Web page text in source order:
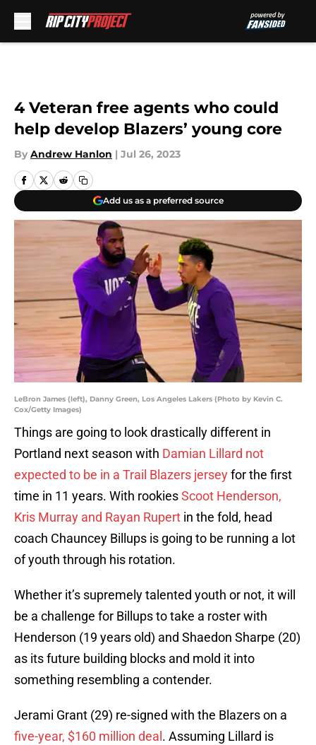
4 Veteran free agents who could
help develop Blazers’ young core
By Andrew Hanlon | Jul 26, 2023
Add us as a preferred source
LeBron James (left), Danny Green, Los Angeles Lakers (Photo by Kevin C.
Cox/Getty Images)
Things are going to look drastically different in
Portland next season with Damian Lillard not
expected to be in a Trail Blazers jerseyfor the first
time in 11 years. With rookiesScoot Henderson,
Kris Murray and Rayan Rupert in the fold, head
coach Chauncey Billups is going to be running a lot
of youth through his rotation.
Whether it’s supremely talented youth or not, it will
be a challenge for Billups to take a roster with
Henderson (19 years old) and Shaedon Sharpe (20)
as its future building blocks and mold it into
something resembling a contender.
Jerami Grant (29) re-signed with the Blazers on a
five-year, $160 million deal . Assuming Lillard is